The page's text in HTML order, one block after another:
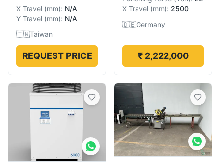
X Travel (mm): N/A
Y Travel (mm): N/A
🇹🇼Taiwan
REQUEST PRICE
X Travel (mm): 2500
🇩🇪Germany
₹ 2,222,000